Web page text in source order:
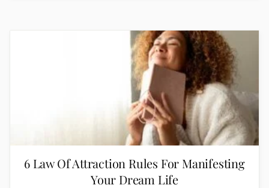
6 Law Of Attraction Rules For Manifesting
Your Dream Life